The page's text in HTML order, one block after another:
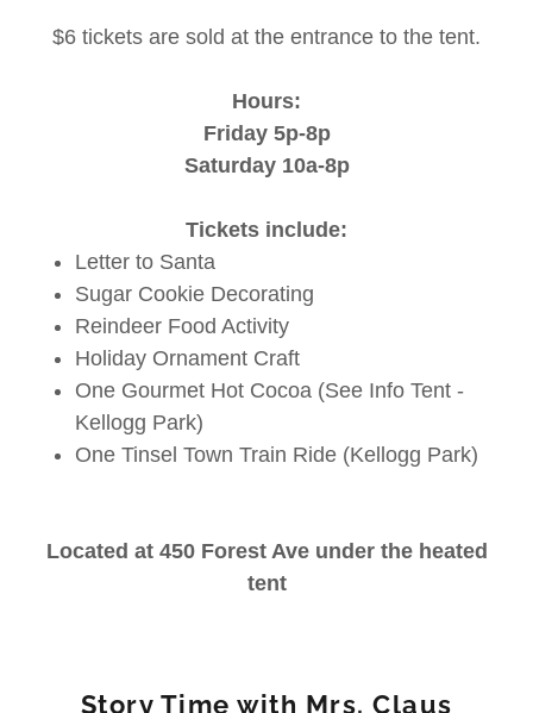
$6 tickets are sold at the entrance to the tent.
Hours:
Friday 5p-8p
Saturday 10a-8p
Tickets include:
Letter to Santa
Sugar Cookie Decorating
Reindeer Food Activity
Holiday Ornament Craft
One Gourmet Hot Cocoa (See Info Tent -
Kellogg Park)
One Tinsel Town Train Ride (Kellogg Park)
Located at 450 Forest Ave under the heated
tent
Story Time with Mrs. Claus